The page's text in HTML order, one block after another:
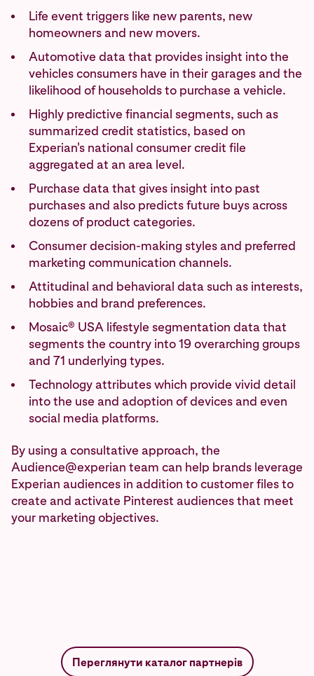
Life event triggers like new parents, new
homeowners and new movers.
Automotive data that provides insight into the
vehicles consumers have in their garages and the
likelihood of households to purchase a vehicle.
Highly predictive financial segments, such as
summarized credit statistics, based on
Experian's national consumer credit file
aggregated at an area level.
Purchase data that gives insight into past
purchases and also predicts future buys across
dozens of product categories.
Consumer decision-making styles and preferred
marketing communication channels.
Attitudinal and behavioral data such as interests,
hobbies and brand preferences.
Mosaic® USA lifestyle segmentation data that
segments the country into 19 overarching groups
and 71 underlying types.
Technology attributes which provide vivid detail
into the use and adoption of devices and even
social media platforms.
By using a consultative approach, the
Audience@experian team can help brands leverage
Experian audiences in addition to customer files to
create and activate Pinterest audiences that meet
your marketing objectives.
Переглянути каталог партнерів